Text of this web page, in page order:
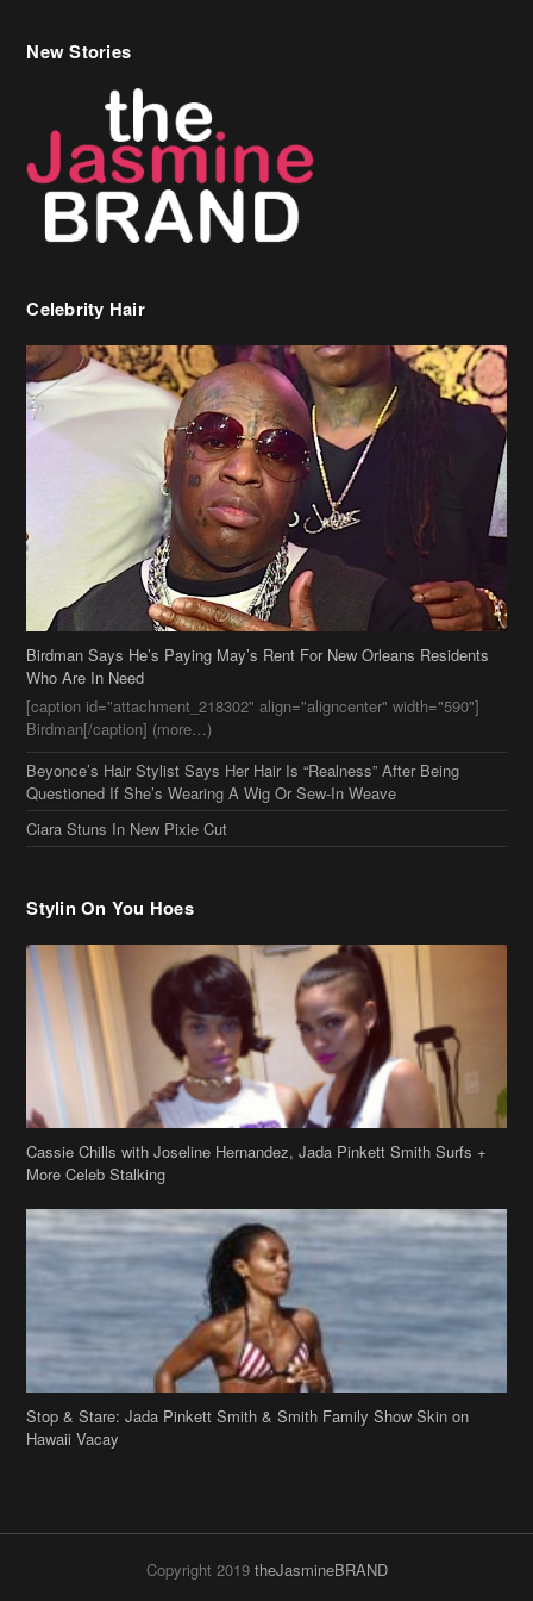
Celebrity Hair
Birdman Says He’s Paying May’s Rent For New Orleans Residents
Who Are In Need
[caption id="attachment_218302" align="aligncenter" width="590"]
Birdman[/caption] (more…)
Questioned If She’s Wearing A Wig Or Sew-In Weave
Ciara Stuns In New Pixie Cut
Stylin On You Hoes
Cassie Chills with Joseline Hernandez, Jada Pinkett Smith Surfs +
More Celeb Stalking
Stop & Stare: Jada Pinkett Smith & Smith Family Show Skin on
Hawaii Vacay
Contact Us
FAQ